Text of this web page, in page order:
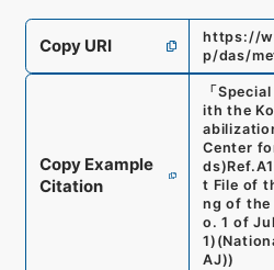
Copy URI
https://
p/das/
Copy Example
Citation
「
ith the
Center
ds)Ref.
t File of
ng of the
o. 1 of
1) (
AJ))